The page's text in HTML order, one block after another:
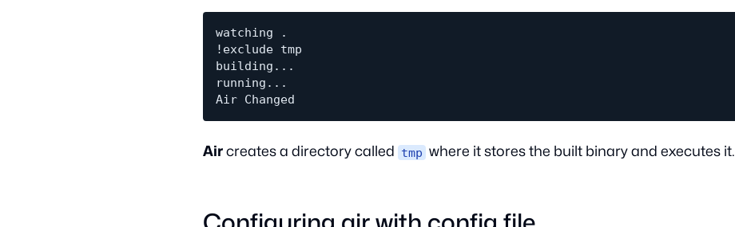
watching .
!exclude tmp
building...
running...
Aircreates a directory called tmp where it stores the built binary and executes it.